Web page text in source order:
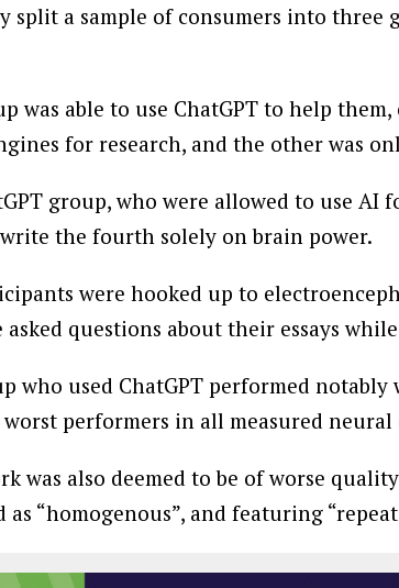
split a sample of consumers into three
was able to use ChatGPT to help
for research, and the other was
group, who were allowed to use
the fourth solely on brain power.
were hooked up to
asked questions about their essays
who used ChatGPT performed
performers in all measured neural
was also deemed to be of worse
as “homogenous”, and featuring